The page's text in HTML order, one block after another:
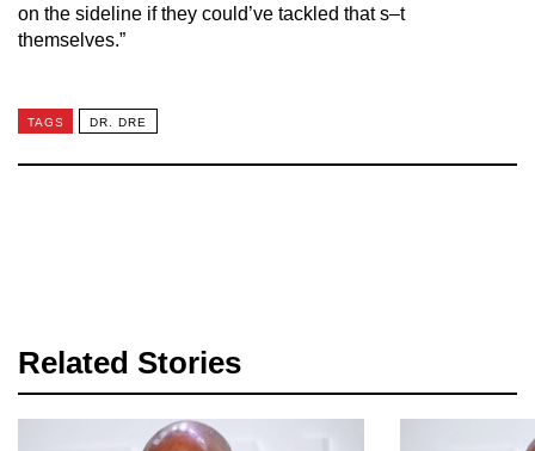
on the sideline if they could’ve tackled that s–t
themselves.”
TAGS DR. DRE
Related Stories